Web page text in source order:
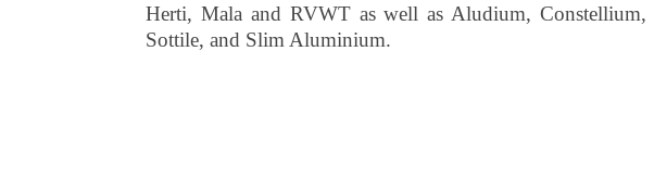
Herti, Mala and RVWT as well as Aludium, Constellium,
Sottile, and Slim Aluminium.